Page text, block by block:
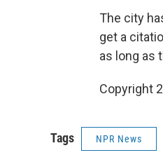
The city
get a
as long as
Copyright
Tags NPR News